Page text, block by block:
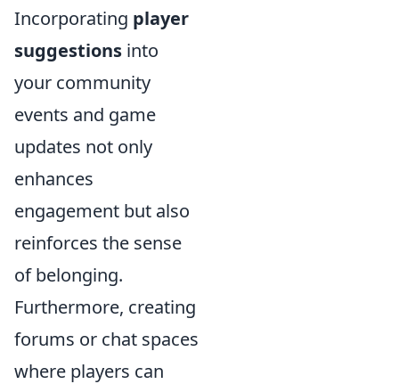
Incorporating player
suggestions into
your community
events and game
updates not only
enhances
engagement but also
reinforces the sense
of belonging.
Furthermore, creating
forums or chat spaces
where players can